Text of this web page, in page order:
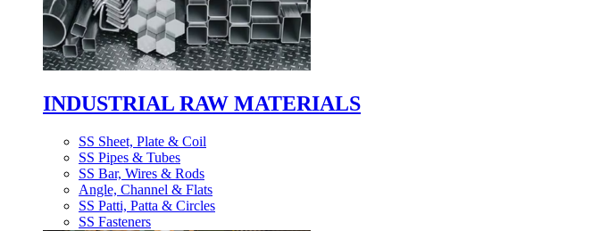
INDUSTRIAL RAW MATERIALS
SS Sheet, Plate & Coil
SS Pipes & Tubes
SS Bar, Wires & Rods
Angle, Channel & Flats
SS Patti, Patta & Circles
SS Fasteners